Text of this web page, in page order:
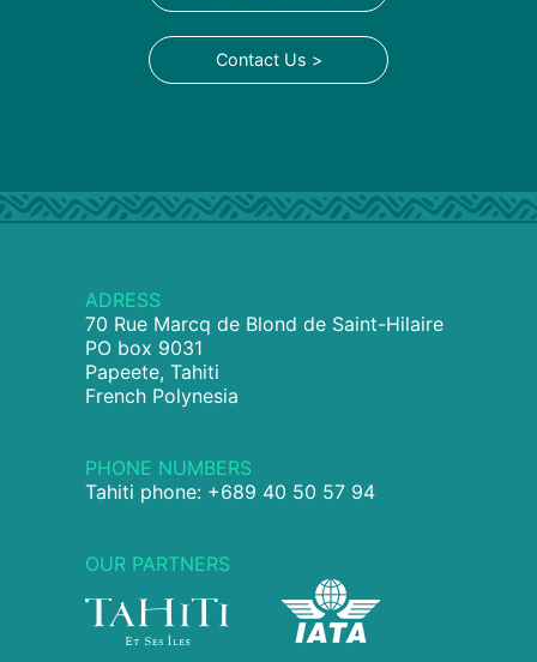
Contact Us >
ADRESS
70 Rue Marcq de Blond de Saint-Hilaire
PO box 9031
Papeete, Tahiti
French Polynesia
PHONE NUMBERS
Tahiti phone: +689 40 50 57 94
OUR PARTNERS